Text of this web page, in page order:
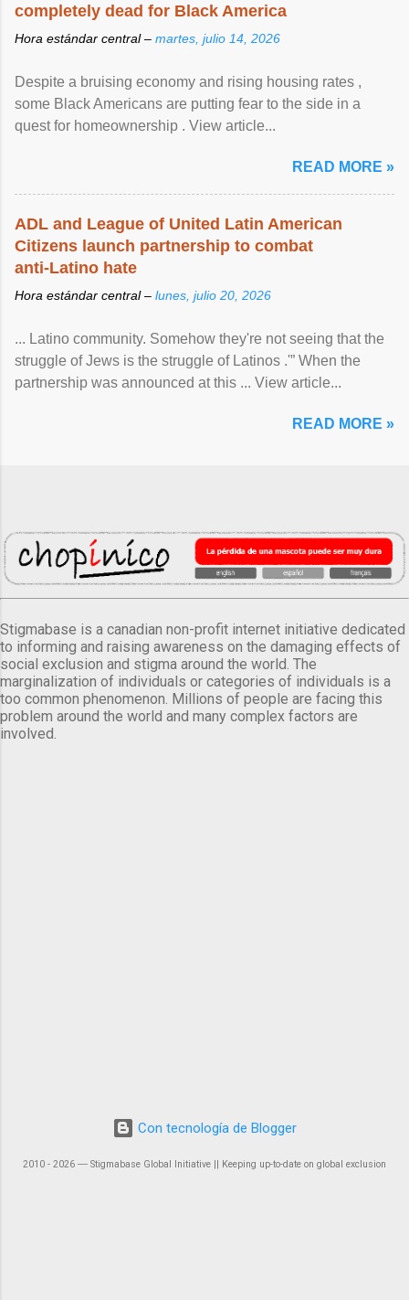
completely dead for Black America
Hora estándar central – martes, julio 14, 2026
Despite a bruising economy and rising housing rates ,
some Black Americans are putting fear to the side in a
quest for homeownership . View article...
READ MORE »
ADL and League of United Latin American
Citizens launch partnership to combat
anti-Latino hate
Hora estándar central – lunes, julio 20, 2026
... Latino community. Somehow they're not seeing that the
struggle of Jews is the struggle of Latinos .'” When the
partnership was announced at this ... View article...
READ MORE »
Stigmabase is a canadian non-profit internet initiative dedicated
to informing and raising awareness on the damaging effects of
social exclusion and stigma around the world. The
marginalization of individuals or categories of individuals is a
too common phenomenon. Millions of people are facing this
problem around the world and many complex factors are
involved.
Con tecnología de Blogger
2010 - 2026 ― Stigmabase Global Initiative || Keeping up-to-date on global exclusion